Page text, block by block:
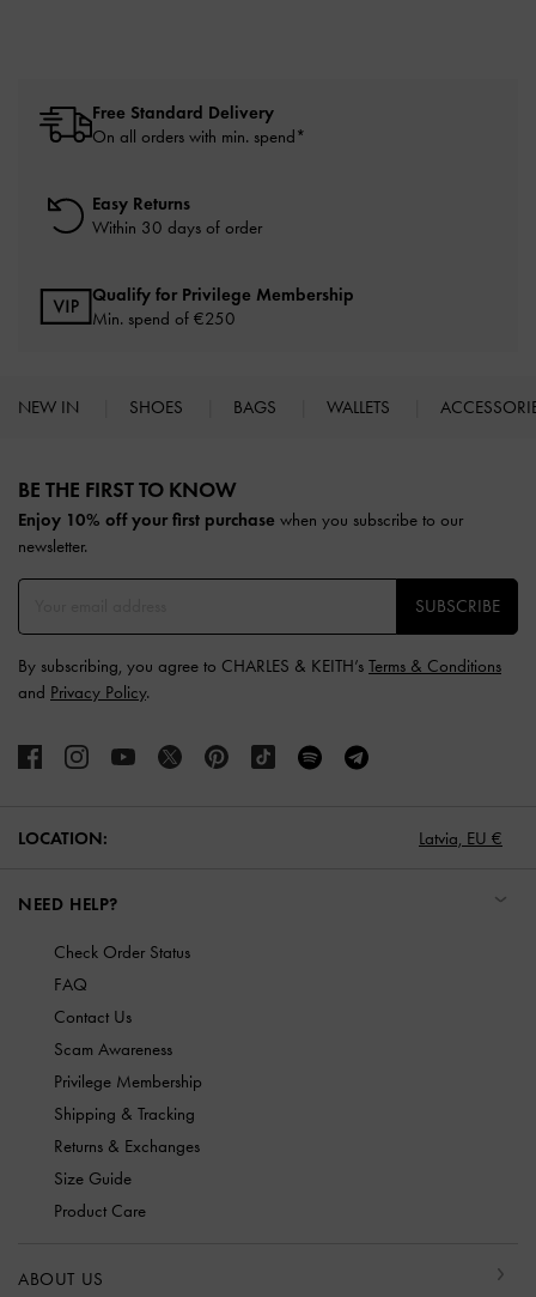
Free Standard Delivery
On all orders with min. spend*
Easy Returns
Within 30 days of order
Qualify for Privilege Membership
Min. spend of €250
NEW IN SHOES BAGS WALLETS
BE THE FIRST TO KNOW​
Enjoy 10% off your first purchase when you subscribe to our
newsletter.
SUBSCRIBE
By subscribing, you agree to CHARLES & KEITH’s Terms & Conditions
and Privacy Policy.
LOCATION: Latvia, EU €
NEED HELP?
Check Order Status
FAQ
Contact Us
Scam Awareness
Privilege Membership
Shipping & Tracking
Returns & Exchanges
Size Guide
Product Care
ABOUT US